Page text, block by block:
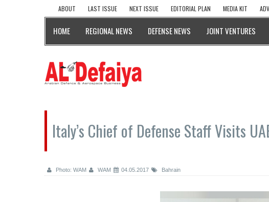
ABOUT LAST ISSUE NEXT ISSUE EDITORIAL PLAN MEDIA KIT
HOME REGIONAL NEWS DEFENSE NEWS JOINT VENTURES
Italy’s Chief of Defense Staff Visits
Photo: WAM WAM 04.05.2017 Bahrain